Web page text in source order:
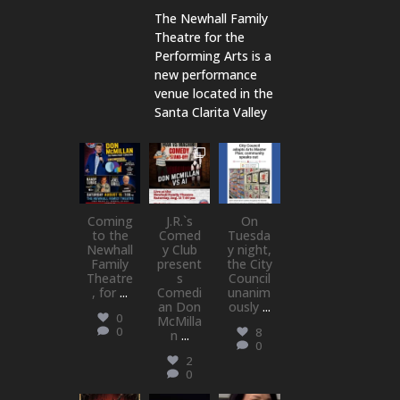
The Newhall Family
Theatre for the
Performing Arts is a
new performance
venue located in the
Santa Clarita Valley
newhallfamil
ytheatre_41
Aug 6
Coming
to the
Newhall
Family
Theatre
, for ...
0
0
newhallfamil
ytheatre_41
Aug 1
J.R.`s
Comed
y Club
present
s
Comedi
an Don
McMilla
n ...
2
0
newhallfamil
ytheatre_41
Jul 18
On
Tuesda
y night,
the City
Council
unanim
ously ...
8
0